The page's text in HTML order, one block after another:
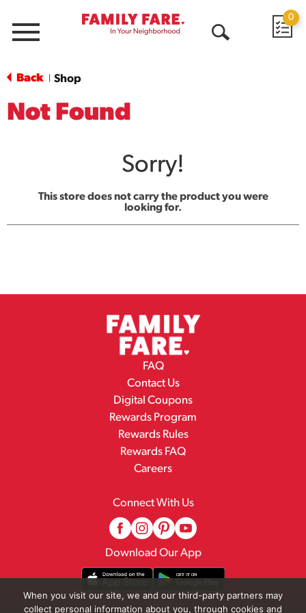
Menu
0
Back Shop
Not Found
Sorry!
This store does not carry the product you were
looking for.
FAQ
Contact Us
Digital Coupons
Rewards Program
Rewards Rules
Rewards FAQ
Careers
Connect With Us
Download Our App
When you visit our site, we and our third-party partners may
collect personal information about you, through cookies and